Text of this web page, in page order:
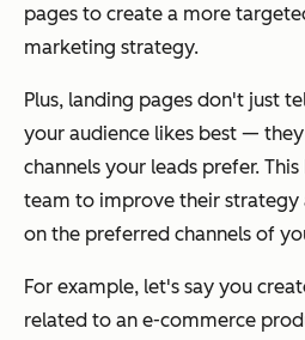
pages to create a more
marketing strategy.
Plus, landing pages don't just
your audience likes best —
channels your leads prefer.
team to improve their
on the preferred channels of
For example, let's say you
related to an e-commerce